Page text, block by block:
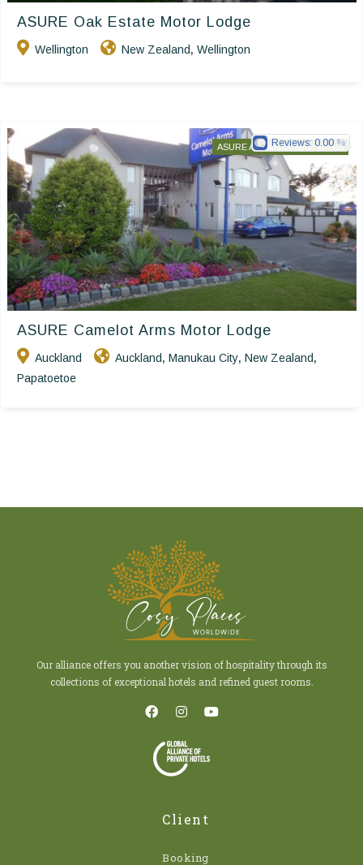
ASURE Oak Estate Motor Lodge
Wellington New Zealand , Wellington
ASURE Accommodation Group
ASURE Camelot Arms Motor Lodge
Auckland Auckland , Manukau City, New Zealand ,
Papatoetoe
Reviews: 0.00
Our alliance offers you another vision of hospitality through its
collections of exceptional hotels and refined guest rooms.
Client
Booking